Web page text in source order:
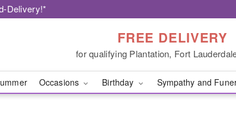
Delivery!*
FREE DELIVERY
for qualifying Plantation, Fort
Occasions Birthday Sympathy and